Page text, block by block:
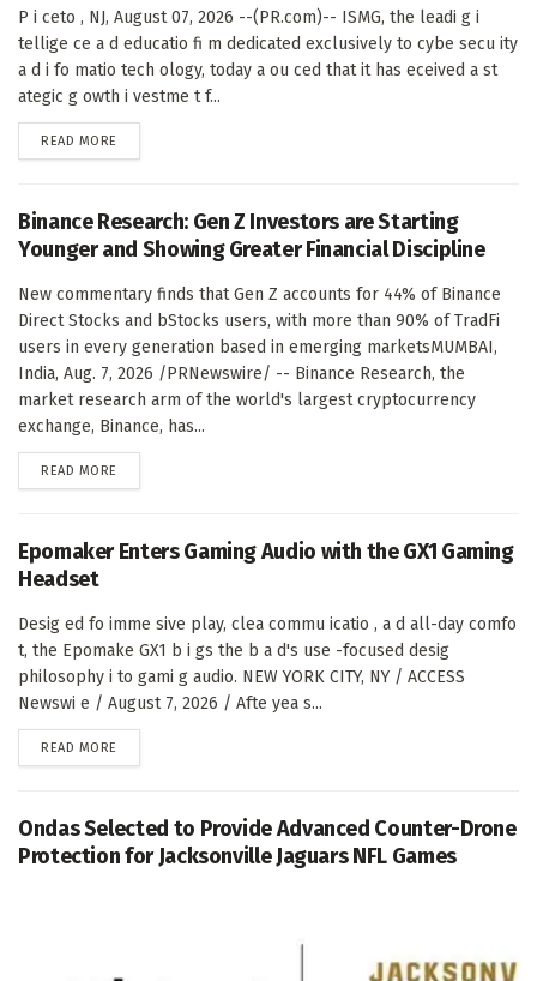
P i ceto , NJ, August 07, 2026 --(PR.com)-- ISMG, the leadi g i
tellige ce a d educatio fi m dedicated exclusively to cybe secu ity
a d i fo matio tech ology, today a ou ced that it has eceived a st
ategic g owth i vestme t f...
READ MORE
Binance Research: Gen Z Investors are Starting
Younger and Showing Greater Financial Discipline
New commentary finds that Gen Z accounts for 44% of Binance
Direct Stocks and bStocks users, with more than 90% of TradFi
users in every generation based in emerging marketsMUMBAI,
India, Aug. 7, 2026 /PRNewswire/ -- Binance Research, the
market research arm of the world's largest cryptocurrency
exchange, Binance, has...
READ MORE
Epomaker Enters Gaming Audio with the GX1 Gaming
Headset
Desig ed fo imme sive play, clea commu icatio , a d all-day comfo
t, the Epomake GX1 b i gs the b a d's use -focused desig
philosophy i to gami g audio. NEW YORK CITY, NY / ACCESS
Newswi e / August 7, 2026 / Afte yea s...
READ MORE
Ondas Selected to Provide Advanced Counter-Drone
Protection for Jacksonville Jaguars NFL Games